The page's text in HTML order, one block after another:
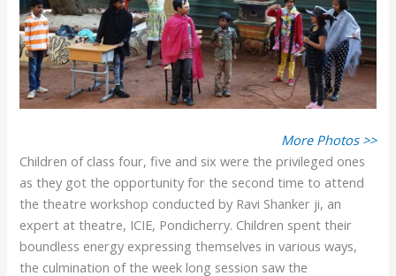
More Photos >>
Children of class four, five and six were the privileged ones
as they got the opportunity for the second time to attend
the theatre workshop conducted by Ravi Shanker ji, an
expert at theatre, ICIE, Pondicherry. Children spent their
boundless energy expressing themselves in various ways,
the culmination of the week long session saw the